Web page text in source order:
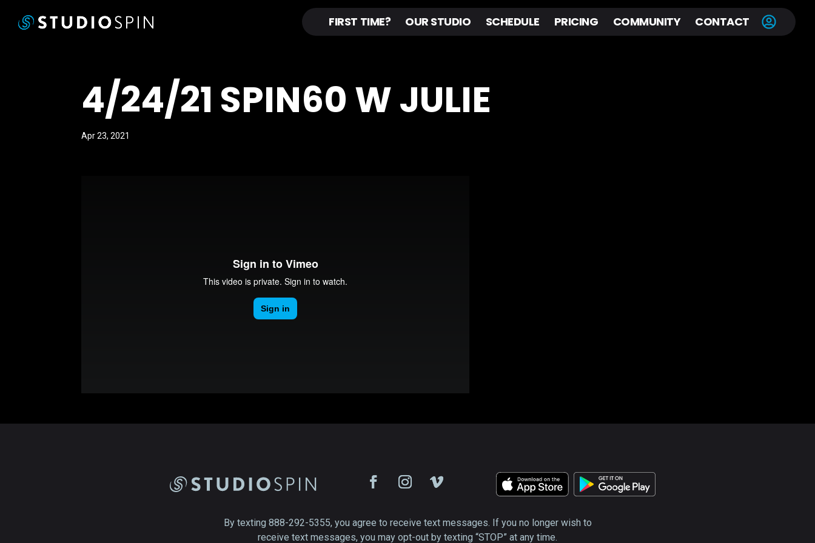
FIRST TIME? OUR STUDIO SCHEDULE PRICING COMMUNITY CONTACT
4/24/21 SPIN60 W JULIE
Apr 23, 2021
By texting 888-292-5355, you agree to receive text messages. If you no longer wish to
receive text messages, you may opt-out by texting “STOP” at any time.